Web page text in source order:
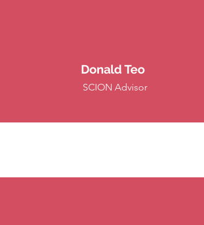
Donald Teo
SCION Advisor